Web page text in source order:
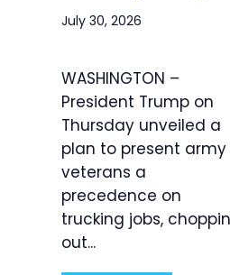
July 30, 2026
WASHINGTON –
President Trump on
Thursday unveiled a
plan to present army
veterans a
precedence on
trucking jobs,
out...